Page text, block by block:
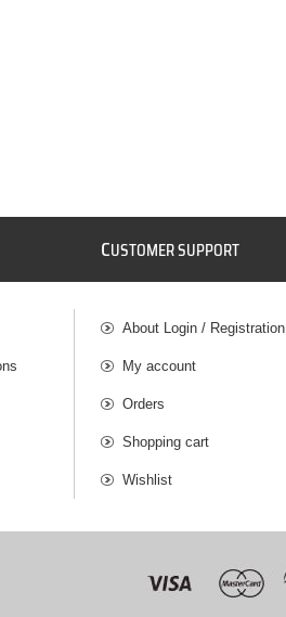
CUSTOMER SUPPORT
About Login / Registration
My account
Orders
Shopping cart
Wishlist